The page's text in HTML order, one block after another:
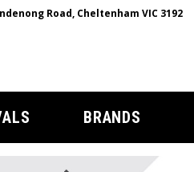
Road, Cheltenham VIC 3192
BRANDS